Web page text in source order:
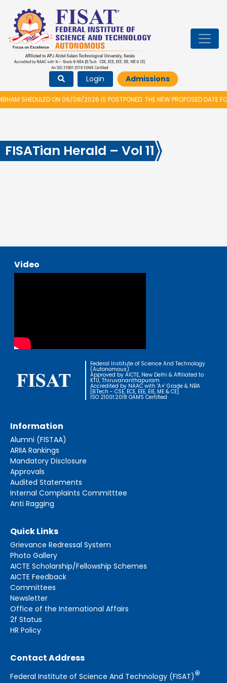
Login Admissions
SHEDULED ON 06/08/2026 IS POSTPONED. THE NEW PROPOSED DATE
FISATian Herald – Vol 11
Video
Federal Institute of Science And Technology
(Autonomous)
Approved by AICTE, New Delhi & Affiliated to
KTU, Thiruvananthapuram
Accredited by NAAC with 'A+' Grade & NBA
[B.Tech - CSE, ECE, EEE, EIE, ME & CE]
ISO 21001:2018 OAMS Certified
Information
Alumni (FISTAA)
ARIIA Rankings
Mandatory Disclosure
Approvals
Audited Statements
Internal Complaints Committtee
Anti Ragging
Quick Links
Grievance Redressal System
Photo Gallery
AICTE Scholarship/Fellowship Schemes
AICTE Feedback
Committees
Newsletter
Office of the International Affairs
2f Status
HR Policy
Contact Address
Federal Institute of Science And Technology (FISAT)®